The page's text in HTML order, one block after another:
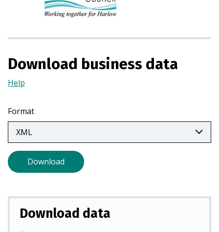
a
e
Download business data
Help
a
new
tab)
Format
Download
Download data